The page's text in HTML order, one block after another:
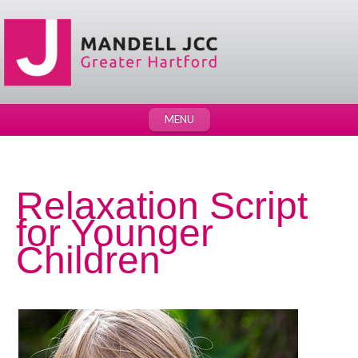
MENU
Relaxation Script
for Younger
Children